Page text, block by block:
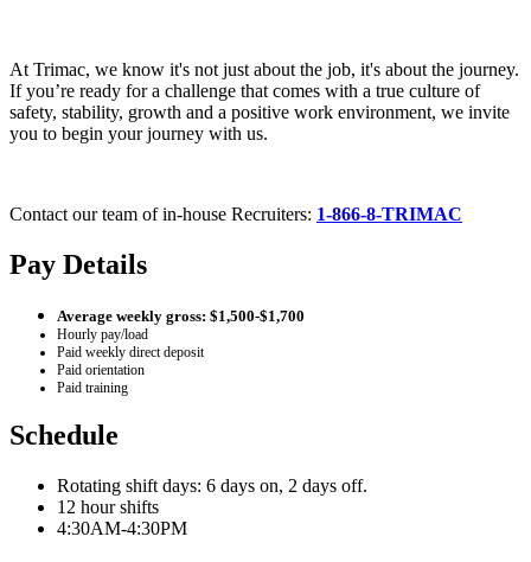
At Trimac, we know it's not just about the job, it's about the journey.
If you’re ready for a challenge that comes with a true culture of
safety, stability, growth and a positive work environment, we invite
you to begin your journey with us.
Contact our team of in-house Recruiters: 1-866-8-TRIMAC
Pay Details
Average weekly gross: $1,500-$1,700
Hourly pay/load
Paid weekly direct deposit
Paid orientation
Paid training
Schedule
Rotating shift days: 6 days on, 2 days off.
12 hour shifts
4:30AM-4:30PM